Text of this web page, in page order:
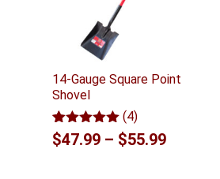
14-Gauge Square Point
Shovel
Rated5.00
out of 5
4
(4)
$47.99 – $55.99Price